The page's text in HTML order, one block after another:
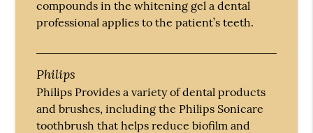
compounds in the whitening gel a dental
professional applies to the patient’s teeth.
Philips
Philips Provides a variety of dental products
and brushes, including the Philips Sonicare
toothbrush that helps reduce biofilm and